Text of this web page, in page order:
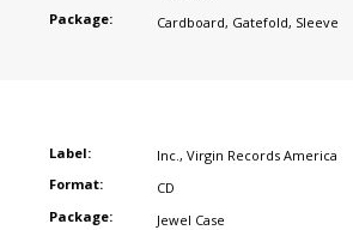
Package:
Cardboard, Gatefold, Sleeve
Label: Inc., Virgin Records America
Format:
CD
Package:
Jewel Case